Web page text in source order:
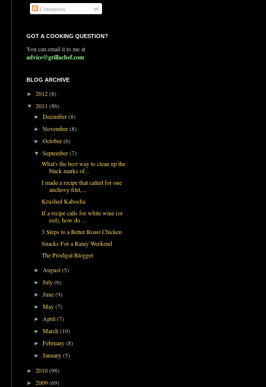
Comments
GOT A COOKING QUESTION?
You can email it to me at
advice@grillachef.com
BLOG ARCHIVE
► 2012(8)
▼ 2011 (86)
►December(8)
►November(8)
►October(6)
▼September(7)
What's the best way to clean up the
black marks of...
I made a recipe that called for one
anchovy filet,...
Krushed Kabocha
If a recipe calls for white wine (or
red), how do ...
3 Steps to a Better Roast Chicken
Snacks For a Rainy Weekend
The Prodigal Blogger
► August(5)
►July(6)
►June(9)
►May(7)
► April(7)
►March(10)
►February(8)
►January(5)
► 2010(98)
► 2009(69)